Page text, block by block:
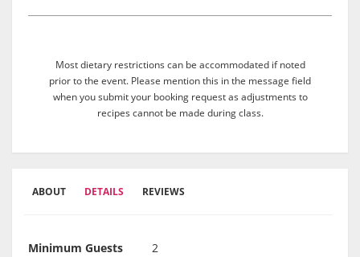
Most dietary restrictions can be accommodated if noted
prior to the event. Please mention this in the message field
when you submit your booking request as adjustments to
recipes cannot be made during class.
ABOUT DETAILS REVIEWS
Minimum Guests
2